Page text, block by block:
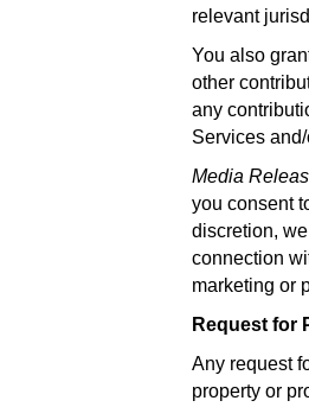
relevant
You also
other
any
Services
Media
you consent
discretion,
connection
marketing or
Request for
Any request
property or